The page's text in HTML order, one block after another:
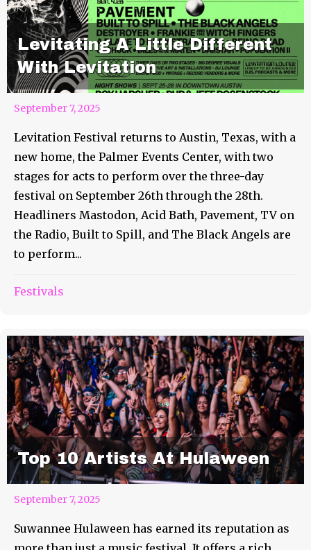
Levitating A Little Different
With Levitation
September 7, 2025
Levitation Festival returns to Austin, Texas, with a
new home, the Palmer Events Center, with two
stages for acts to perform over the three-day
festival on September 26th through the 28th.
Headliners Mastodon, Acid Bath, Pavement, TV on
the Radio, Built to Spill, and The Black Angels are
to perform...
Festivals
Top 10 Artists At Hulaween
September 7, 2025
Suwannee Hulaween has earned its reputation as